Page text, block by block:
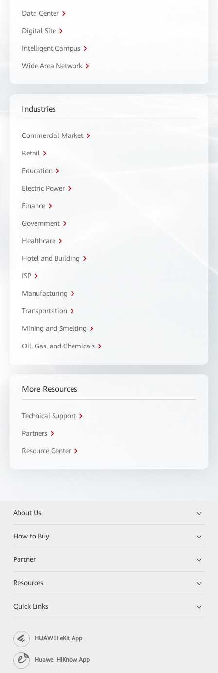
Data Center
Digital Site
Intelligent Campus
Wide Area Network
Industries
Commercial Market
Retail
Education
Electric Power
Finance
Government
Healthcare
Hotel and Building
ISP
Manufacturing
Transportation
Mining and Smelting
Oil, Gas, and Chemicals
More Resources
Technical Support
Partners
Resource Center
About Us
How to Buy
Partner
Resources
Quick Links
HUAWEI eKit App
Huawei HiKnow App